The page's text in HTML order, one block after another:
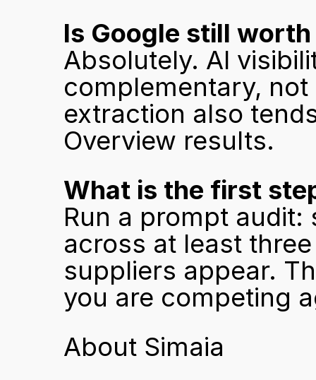
Is Google still
Absolutely. AI
complementary,
extraction also
Overview results.
What is the first
Run a prompt
across at least
suppliers appear.
you are competing
About Simaia